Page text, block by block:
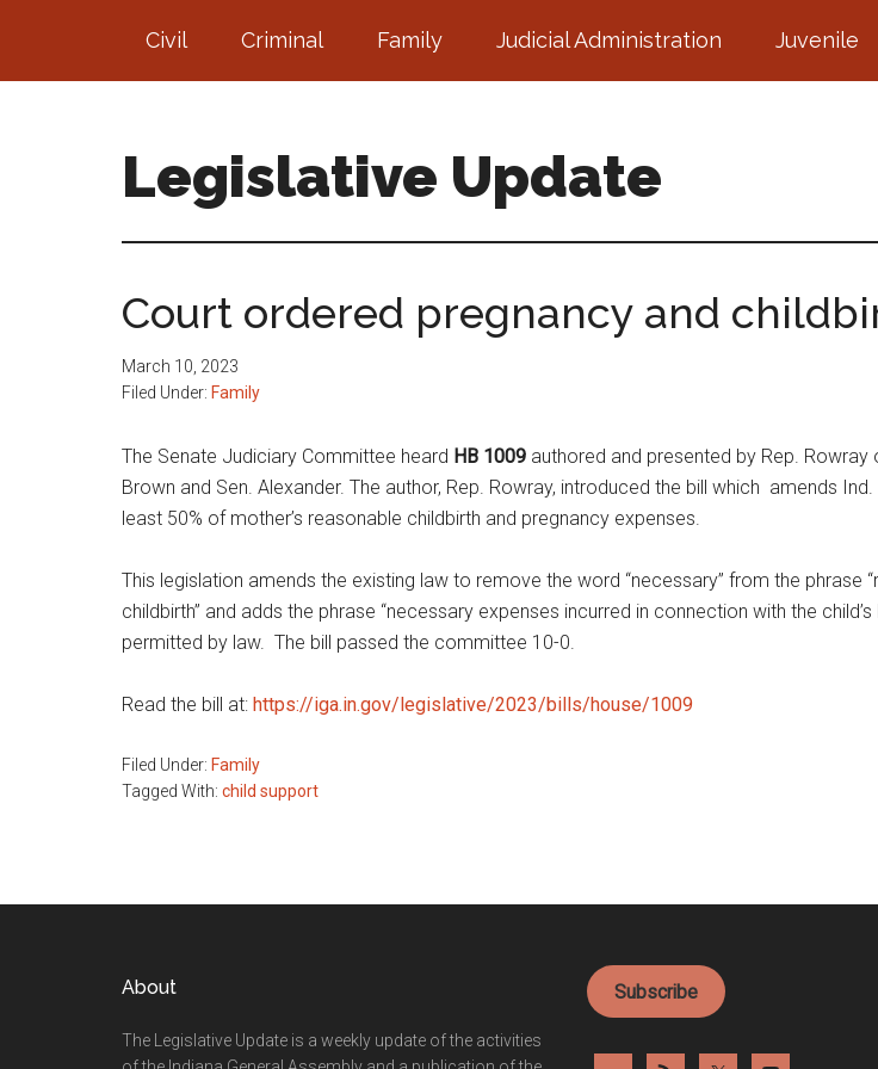
main
footer
Civil Criminal Family Judicial Administration Juvenile
Legislative Update
Court ordered pregnancy and
March 10, 2023
Filed Under: Family
The Senate Judiciary Committee heard HB 1009 authored and presented by Rep. Rowray
Brown and Sen. Alexander. The author, Rep. Rowray, introduced the bill which amends
least 50% of mother’s reasonable childbirth and pregnancy expenses.
This legislation amends the existing law to remove the word “necessary” from the phrase
childbirth” and adds the phrase “necessary expenses incurred in connection with the
permitted by law. The bill passed the committee 10-0.
Read the bill at: https://iga.in.gov/legislative/2023/bills/house/1009
Filed Under: Family
Tagged With: child support
About
The Legislative Update is a weekly update of the activities
Subscribe